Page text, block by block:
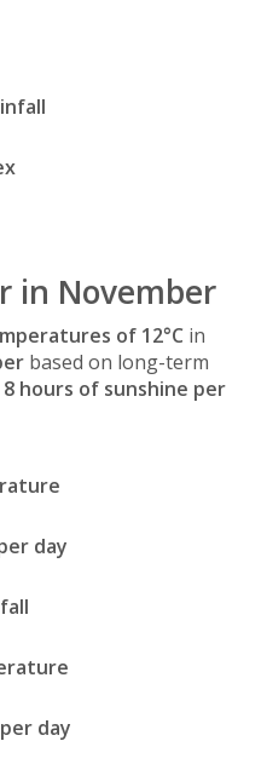
in November
of 12°C in
based on long-term
8 hours of sunshine per
day
day